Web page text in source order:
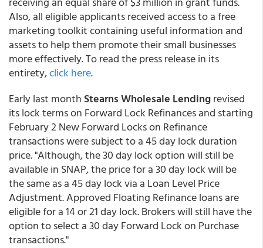
Also, all eligible applicants received access to a free
marketing toolkit containing useful information and
assets to help them promote their small businesses
more effectively. To read the press release in its
entirety,click here.
Early last month Stearns Wholesale Lendingrevised
its lock terms on Forward Lock Refinances and starting
February 2 New Forward Locks on Refinance
transactions were subject to a 45 day lock duration
price. "Although, the 30 day lock option will still be
available in SNAP, the price for a 30 day lock will be
the same as a 45 day lock via a Loan Level Price
Adjustment. Approved Floating Refinance loans are
eligible for a 14 or 21 day lock. Brokers will still have the
option to select a 30 day Forward Lock on Purchase
transactions."